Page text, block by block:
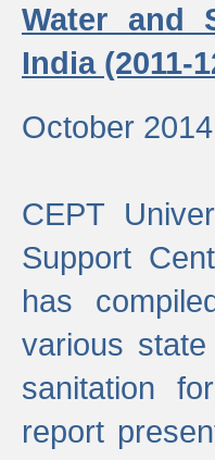
Water and
India (2011-
October 2014
CEPT
Support
has
various
sanitation
report